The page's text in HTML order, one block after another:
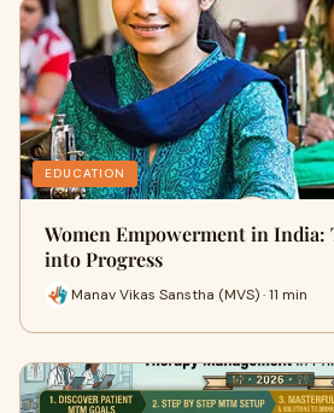
EDUCATION
Women Empowerment in
into Progress
Manav Vikas Sanstha (MVS) · 11 min